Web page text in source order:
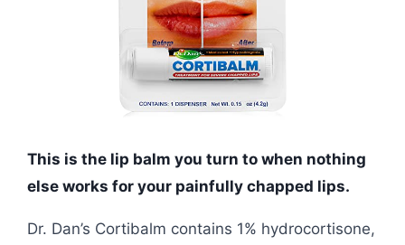
This is the lip balm you turn to when nothing
else works for your painfully chapped lips.
Dr. Dan’s Cortibalm contains 1% hydrocortisone,